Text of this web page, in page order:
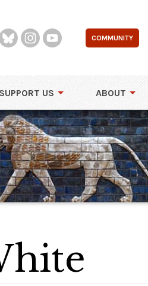
COMMUNITY
SUPPORT US ABOUT